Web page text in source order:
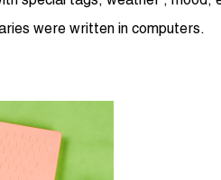
were written in computers.